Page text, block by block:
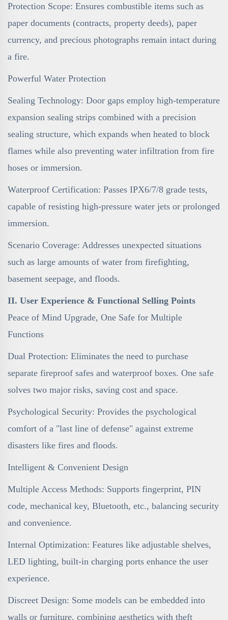
Protection Scope: Ensures combustible items such as
paper documents (contracts, property deeds), paper
currency, and precious photographs remain intact during
a fire.
Powerful Water Protection
Sealing Technology: Door gaps employ high-temperature
expansion sealing strips combined with a precision
sealing structure, which expands when heated to block
flames while also preventing water infiltration from fire
hoses or immersion.
Waterproof Certification: Passes IPX6/7/8 grade tests,
capable of resisting high-pressure water jets or prolonged
immersion.
Scenario Coverage: Addresses unexpected situations
such as large amounts of water from firefighting,
basement seepage, and floods.
II. User Experience & Functional Selling Points
Peace of Mind Upgrade, One Safe for Multiple
Functions
Dual Protection: Eliminates the need to purchase
separate fireproof safes and waterproof boxes. One safe
solves two major risks, saving cost and space.
Psychological Security: Provides the psychological
comfort of a "last line of defense" against extreme
disasters like fires and floods.
Intelligent & Convenient Design
Multiple Access Methods: Supports fingerprint, PIN
code, mechanical key, Bluetooth, etc., balancing security
and convenience.
Internal Optimization: Features like adjustable shelves,
LED lighting, built-in charging ports enhance the user
experience.
Discreet Design: Some models can be embedded into
walls or furniture, combining aesthetics with theft